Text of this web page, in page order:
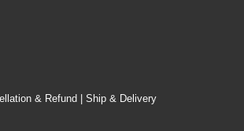
& Refund | Ship & Delivery